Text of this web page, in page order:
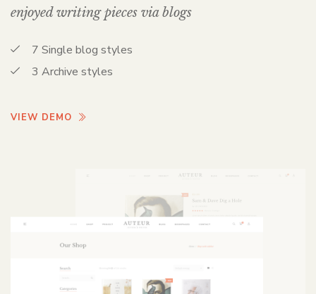
enjoyed writing pieces via blogs
7 Single blog styles
3 Archive styles
VIEW DEMO